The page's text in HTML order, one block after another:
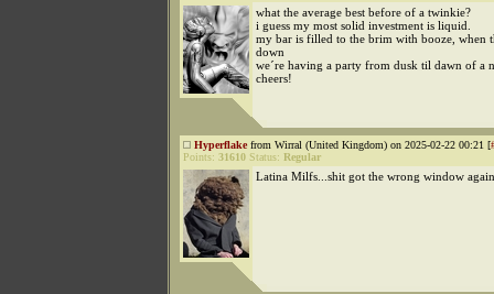
what the average best before of a twinkie?
i guess my most solid investment is liquid.
my bar is filled to the brim with booze, when
down
we´re having a party from dusk til dawn of a
cheers!
Hyperflakefrom Wirral (United Kingdom) on 2025-02-22 00:21 [
Points: 31610 Status: Regular
Latina Milfs...shit got the wrong window again